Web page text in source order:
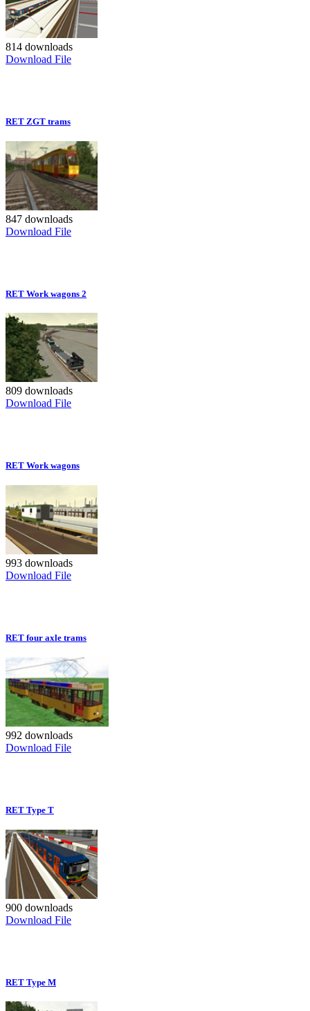
814 downloads
Download File
RET ZGT trams
847 downloads
Download File
RET Work wagons 2
809 downloads
Download File
RET Work wagons
993 downloads
Download File
RET four axle trams
992 downloads
Download File
RET Type T
900 downloads
Download File
RET Type M